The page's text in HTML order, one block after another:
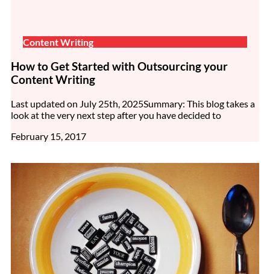
Content Writing
How to Get Started with Outsourcing your
Content Writing
Last updated on July 25th, 2025Summary: This blog takes a
look at the very next step after you have decided to
February 15, 2017